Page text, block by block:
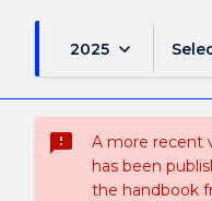
2025 keyboard_arrow_down
sms_failed
A more recent
has been
the handbook